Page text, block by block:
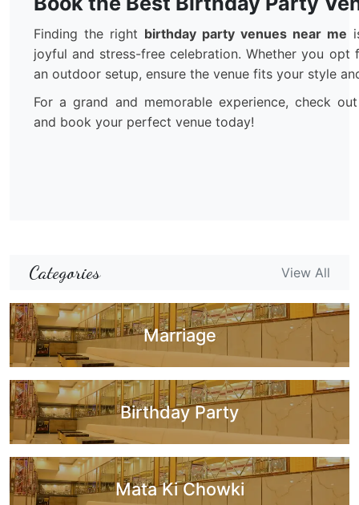
Finding the right birthday party venues near me
joyful and stress-free celebration. Whether you opt
an outdoor setup, ensure the venue fits your style
For a grand and memorable experience, check out
and book your perfect venue today!
Categories View All
Marriage
Birthday Party
Mata Ki Chowki